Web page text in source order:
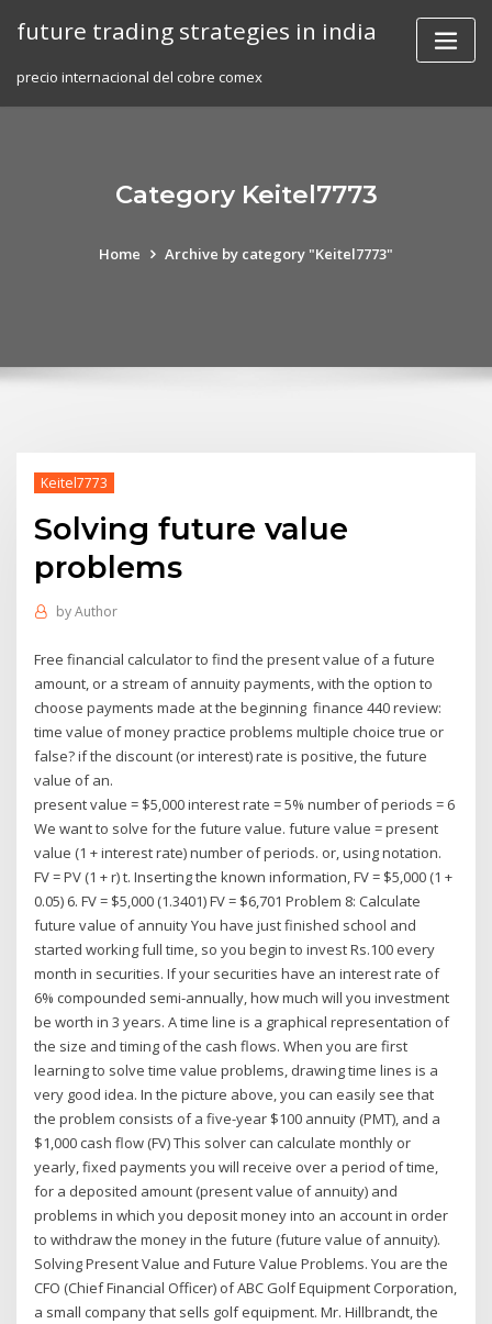
future trading strategies in india
precio internacional del cobre comex
Category Keitel7773
Home Archive by category "Keitel7773"
Keitel7773
Solving future value
problems
byAuthor
Free financial calculator to find the present value of a future
amount, or a stream of annuity payments, with the option to
choose payments made at the beginning finance 440 review:
time value of money practice problems multiple choice true or
false? if the discount (or interest) rate is positive, the future
value of an.
present value = $5,000 interest rate = 5% number of periods = 6
We want to solve for the future value. future value = present
value (1 + interest rate) number of periods. or, using notation.
FV = PV (1 + r) t. Inserting the known information, FV = $5,000 (1 +
0.05) 6. FV = $5,000 (1.3401) FV = $6,701 Problem 8: Calculate
future value of annuity You have just finished school and
started working full time, so you begin to invest Rs.100 every
month in securities. If your securities have an interest rate of
6% compounded semi-annually, how much will you investment
be worth in 3 years. A time line is a graphical representation of
the size and timing of the cash flows. When you are first
learning to solve time value problems, drawing time lines is a
very good idea. In the picture above, you can easily see that
the problem consists of a five-year $100 annuity (PMT), and a
$1,000 cash flow (FV) This solver can calculate monthly or
yearly, fixed payments you will receive over a period of time,
for a deposited amount (present value of annuity) and
problems in which you deposit money into an account in order
to withdraw the money in the future (future value of annuity).
Solving Present Value and Future Value Problems. You are the
CFO (Chief Financial Officer) of ABC Golf Equipment Corporation,
a small company that sells golf equipment. Mr. Hillbrandt, the